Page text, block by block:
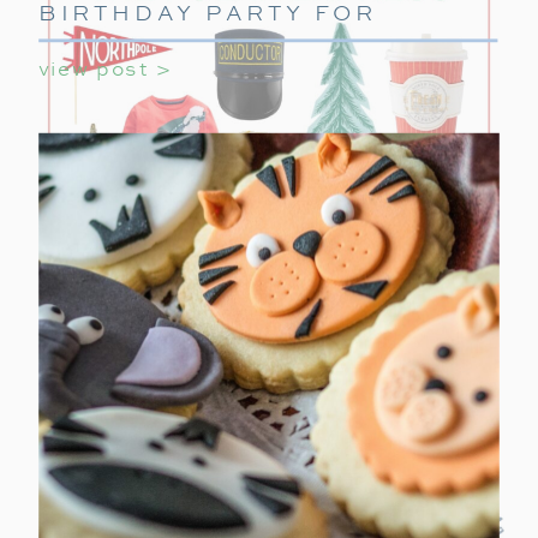
view post >
BIRTHDAY PARTY FOR
GIRLS